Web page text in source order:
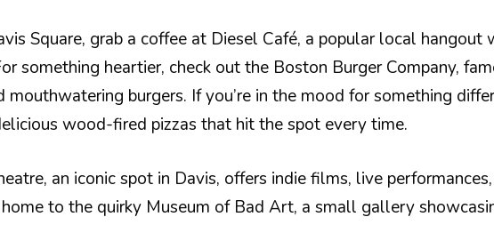
Square, grab a coffee at Diesel Café, a popular local hangout
something heartier, check out the Boston Burger Company,
mouthwatering burgers. If you’re in the mood for something
wood-fired pizzas that hit the spot every time.
an iconic spot in Davis, offers indie films, live
home to the quirky Museum of Bad Art, a small gallery